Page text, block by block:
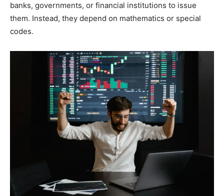
banks, governments, or financial institutions to issue
them. Instead, they depend on mathematics or special
codes.